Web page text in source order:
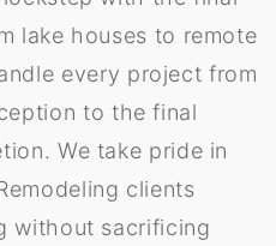
lake houses to remote
every project from
to the final
We take pride in
clients
without sacrificing